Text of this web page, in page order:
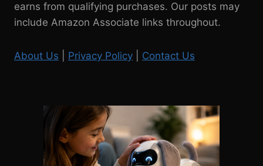
earns from qualifying purchases. Our posts may
include Amazon Associate links throughout.
About Us Privacy Policy Contact Us